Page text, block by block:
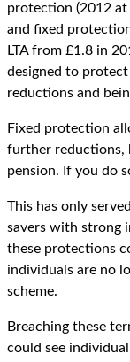
protection (2012
and fixed
LTA from £1.8 in
designed to
reductions and
Fixed protection
further reductions,
pension. If you do
This has only
savers with strong
these protections
individuals are no
scheme.
Breaching these
could see